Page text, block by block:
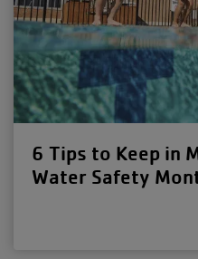
6 Tips to Keep in
Water Safety